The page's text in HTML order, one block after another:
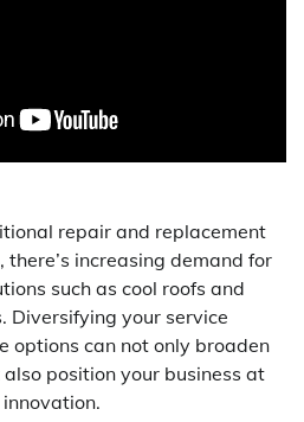
repair and replacement
increasing demand for
such as cool roofs and
Diversifying your service
options can not only broaden
position your business at